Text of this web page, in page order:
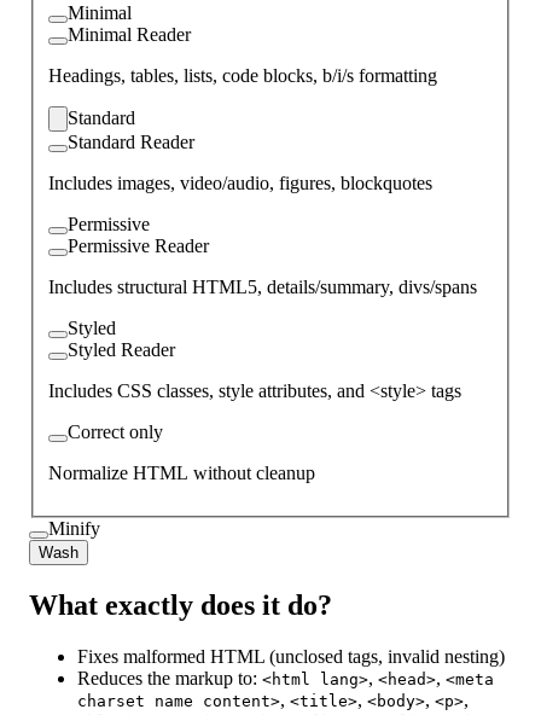
Minimal
Minimal Reader
Headings, tables, lists, code blocks, b/i/s formatting
Standard
Standard Reader
Includes images, video/audio, figures, blockquotes
Permissive
Permissive Reader
Includes structural HTML5, details/summary, divs/spans
Styled
Styled Reader
Includes CSS classes, style attributes, and <style> tags
Correct only
Normalize HTML without cleanup
Minify
Wash
What exactly does it do?
Fixes malformed HTML (unclosed tags, invalid nesting)
Reduces the markup to: <html lang>, <head>, <meta
charset name content>, <title>, <body>, <p>,